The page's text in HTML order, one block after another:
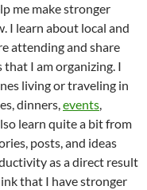
me make stronger
I learn about local and
attending and share
I am organizing. I
living or traveling in
dinners,events,
learn quite a bit from
posts, and ideas
as a direct result
that I have stronger